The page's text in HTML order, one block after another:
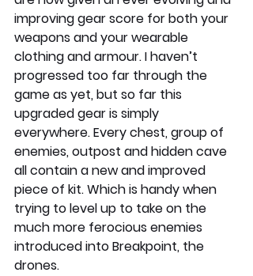
improving gear score for both your
weapons and your wearable
clothing and armour. I haven’t
progressed too far through the
game as yet, but so far this
upgraded gear is simply
everywhere. Every chest, group of
enemies, outpost and hidden cave
all contain a new and improved
piece of kit. Which is handy when
trying to level up to take on the
much more ferocious enemies
introduced into Breakpoint, the
drones.